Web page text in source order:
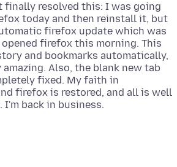
finally resolved this: I was going
today and then reinstall it, but
firefox update which was
firefox this morning. This
and bookmarks automatically,
Also, the blank new tab
fixed. My faith in
firefox is restored, and all is well